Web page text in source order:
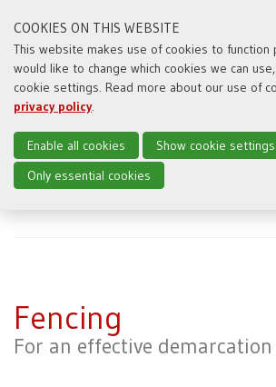
Fencing
For an effective demarcation
COOKIES ON THIS WEBSITE
This website makes use of cookies to function
would like to change which cookies we can
cookie settings. Read more about our use of
privacy policy.
Enable all cookies
Show cookie settings
Only essential cookies